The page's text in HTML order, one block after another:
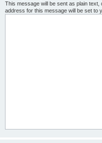
This message will be sent as plain
address for this message will be set to